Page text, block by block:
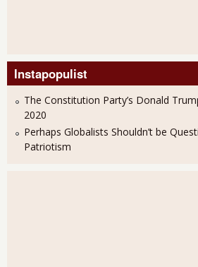
Instapopulist
The Constitution Party’s Donald
2020
Perhaps Globalists Shouldn’t be
Patriotism